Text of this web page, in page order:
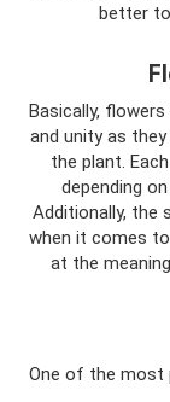
better
Basically,
and unity as
the plant.
depending
Additionally, the
when it comes
at the
One of the most